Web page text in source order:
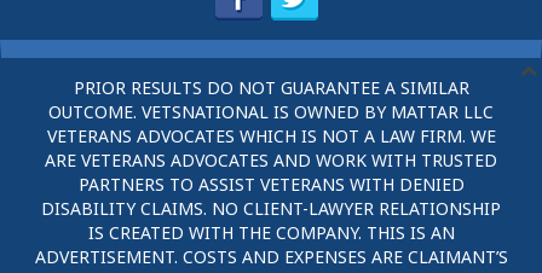
PRIOR RESULTS DO NOT GUARANTEE A SIMILAR
OUTCOME. VETSNATIONAL IS OWNED BY MATTAR LLC
VETERANS ADVOCATES WHICH IS NOT A LAW FIRM. WE
ARE VETERANS ADVOCATES AND WORK WITH TRUSTED
PARTNERS TO ASSIST VETERANS WITH DENIED
DISABILITY CLAIMS. NO CLIENT-LAWYER RELATIONSHIP
IS CREATED WITH THE COMPANY. THIS IS AN
ADVERTISEMENT. COSTS AND EXPENSES ARE CLAIMANT’S